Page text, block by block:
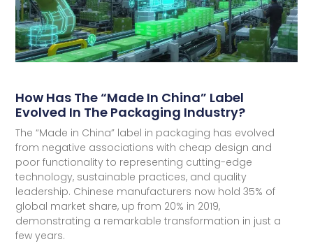
How Has The “Made In China” Label
Evolved In The Packaging Industry?
The “Made in China” label in packaging has evolved
from negative associations with cheap design and
poor functionality to representing cutting-edge
technology, sustainable practices, and quality
leadership. Chinese manufacturers now hold 35% of
global market share, up from 20% in 2019,
demonstrating a remarkable transformation in just a
few years.